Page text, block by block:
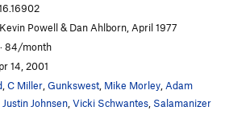
Powell & Dan Ahlborn, April 1977
84/month
14, 2001
C Miller Gunkswest Mike Morley Adam
Justin Johnsen Vicki Schwantes Salamanizer